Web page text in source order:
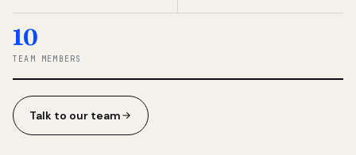
◆ THE
10
TEAM MEMBERS
Talk to our team